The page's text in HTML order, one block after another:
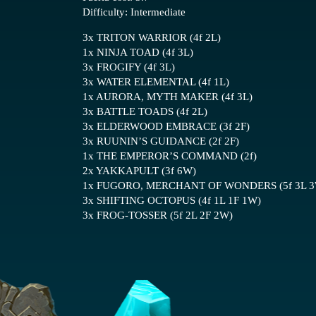
Difficulty: Intermediate
3x TRITON WARRIOR (4f 2L)
1x NINJA TOAD (4f 3L)
3x FROGIFY (4f 3L)
3x WATER ELEMENTAL (4f 1L)
1x AURORA, MYTH MAKER (4f 3L)
3x BATTLE TOADS (4f 2L)
3x ELDERWOOD EMBRACE (3f 2F)
3x RUUNIN’S GUIDANCE (2f 2F)
1x THE EMPEROR’S COMMAND (2f)
2x YAKKAPULT (3f 6W)
1x FUGORO, MERCHANT OF WONDERS (5f 3L
3x SHIFTING OCTOPUS (4f 1L 1F 1W)
3x FROG-TOSSER (5f 2L 2F 2W)